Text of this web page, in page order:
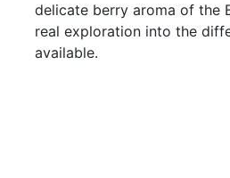
delicate berry aroma of the
real exploration into the
available.